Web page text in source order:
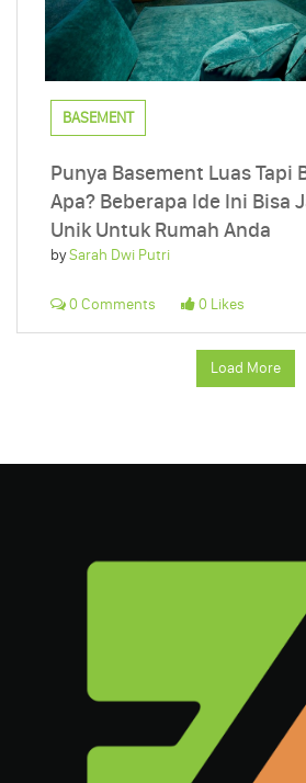
BASEMENT
Punya Basement Luas Tapi
Apa? Beberapa Ide Ini Bisa
Unik Untuk Rumah Anda
bySarah Dwi Putri
0 Comments 0 Likes
Load More